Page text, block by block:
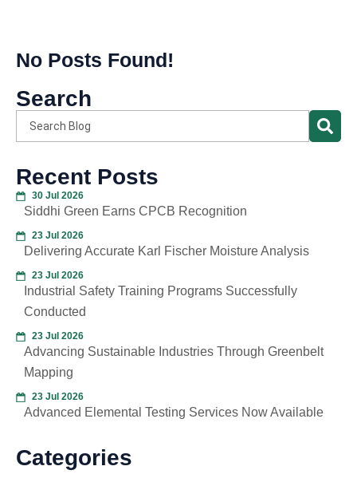
No Posts Found!
Search
Recent Posts
30 Jul 2026
Siddhi Green Earns CPCB Recognition
23 Jul 2026
Delivering Accurate Karl Fischer Moisture Analysis
23 Jul 2026
Industrial Safety Training Programs Successfully
Conducted
23 Jul 2026
Advancing Sustainable Industries Through Greenbelt
Mapping
23 Jul 2026
Advanced Elemental Testing Services Now Available
Categories